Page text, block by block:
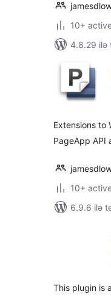
10+
4.8.29 ilə
Extensions to
PageApp API
10+
6.9.6 ilə
This plugin is